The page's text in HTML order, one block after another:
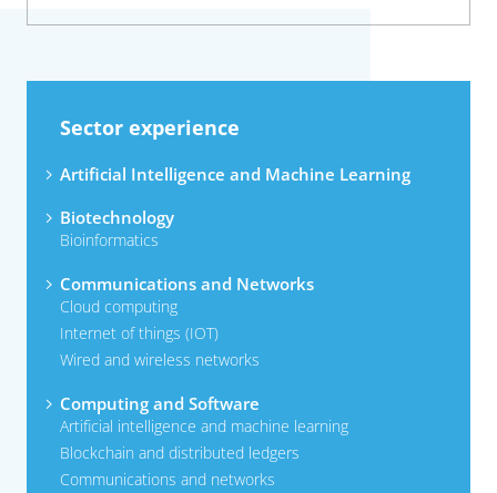
Sector experience
Artificial Intelligence and Machine Learning
Biotechnology
Bioinformatics
Communications and Networks
Cloud computing
Internet of things (IOT)
Wired and wireless networks
Computing and Software
Artificial intelligence and machine learning
Blockchain and distributed ledgers
Communications and networks